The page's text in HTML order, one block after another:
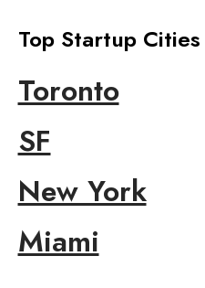
Top Startup Cities
Toronto
SF
New York
Miami